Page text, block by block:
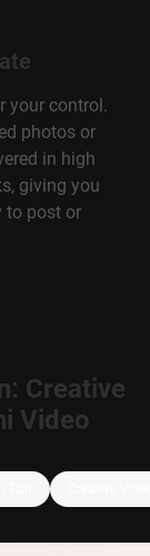
your control.
photos or
in high
giving you
to post or
Creative
Video